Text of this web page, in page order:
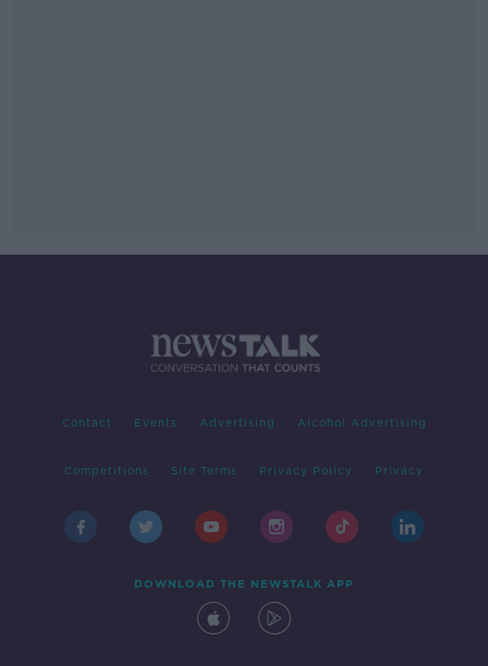
Contact Events Advertising Alcohol Advertising
Competitions Site Terms Privacy Policy Privacy
DOWNLOAD THE NEWSTALK APP